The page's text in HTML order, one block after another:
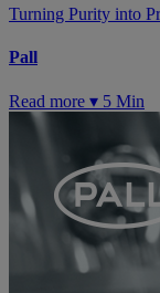
Turning Purity into
Pall
Read more ▾ 5 Min